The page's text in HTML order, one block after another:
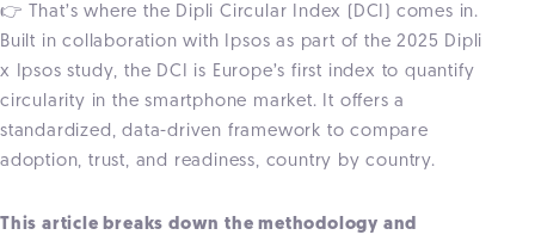
👉 That’s where the Dipli Circular Index (DCI) comes in.
Built in collaboration with Ipsos as part of the 2025 Dipli
x Ipsos study, the DCI is Europe’s first index to quantify
circularity in the smartphone market. It offers a
standardized, data-driven framework to compare
adoption, trust, and readiness, country by country.
This article breaks down the methodology and